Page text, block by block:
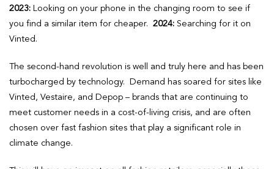
2023: Looking on your phone in the changing room to see if
you find a similar item for cheaper. 2024: Searching for it on
Vinted.
The second-hand revolution is well and truly here and has been
turbocharged by technology. Demand has soared for sites like
Vinted, Vestaire, and Depop – brands that are continuing to
meet customer needs in a cost-of-living crisis, and are often
chosen over fast fashion sites that play a significant role in
climate change.